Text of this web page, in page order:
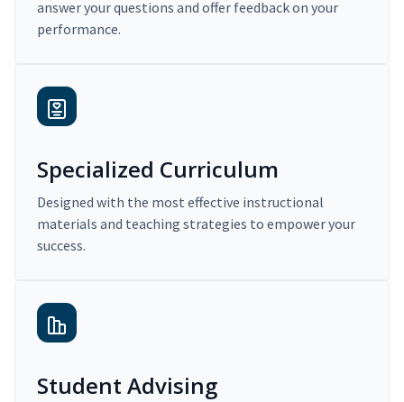
answer your questions and offer feedback on your
performance.
Specialized Curriculum
Designed with the most effective instructional
materials and teaching strategies to empower your
success.
Student Advising